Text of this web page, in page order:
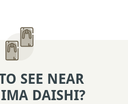
SEE NEAR
DAISHI?